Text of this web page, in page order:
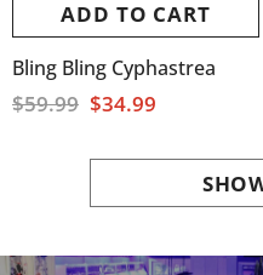
ADD TO CART
Bling Bling Cyphastrea
$59.99 $34.99